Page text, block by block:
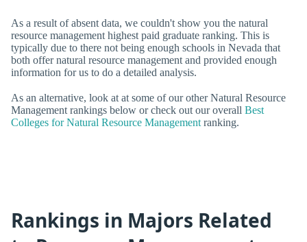
As a result of absent data, we couldn't show you the natural
resource management highest paid graduate ranking. This is
typically due to there not being enough schools in Nevada that
both offer natural resource management and provided enough
information for us to do a detailed analysis.
As an alternative, look at at some of our other Natural Resource
Management rankings below or check out our overall Best
Colleges for Natural Resource Management ranking.
Rankings in Majors Related